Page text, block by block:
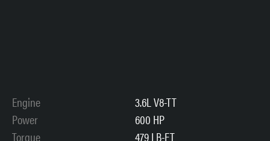
Engine
3.6L V8-TT
Power
600 HP
Torque
479 LB-FT